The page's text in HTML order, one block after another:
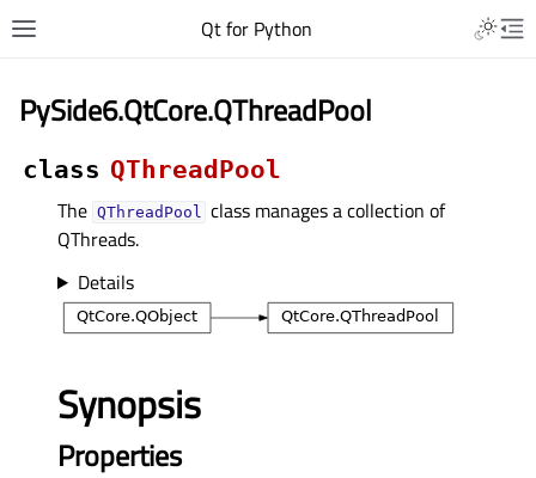
Qt for Python
PySide6.QtCore.QThreadPool
class QThreadPool
The QThreadPool class manages a collection of
QThreads.
Details
Synopsis
Properties